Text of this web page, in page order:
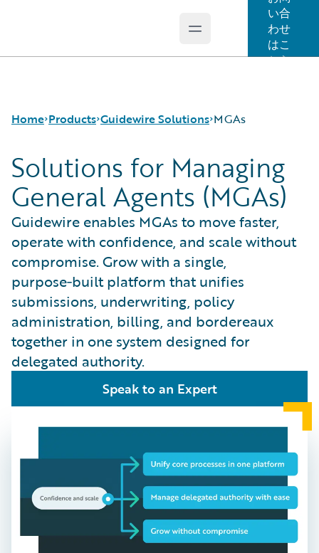
Open main menu
い合
わせ
はこ
ちら
Home Products
Guidewire Analytics
Guidewire Technology
Guidewire Solutions
Guidewire Solutions
Workers' Compensation
Guidewire for UK General Insurance
Guidewire for the London Market
Solutions for the Insurance Lifecycle
MGAs
Solutions for Managing
General Agents (MGAs)
Guidewire enables MGAs to move faster,
operate with confidence, and scale without
compromise. Grow with a single,
purpose‑built platform that unifies
submissions, underwriting, policy
administration, billing, and bordereaux
together in one system designed for
delegated authority.
Speak to an Expert